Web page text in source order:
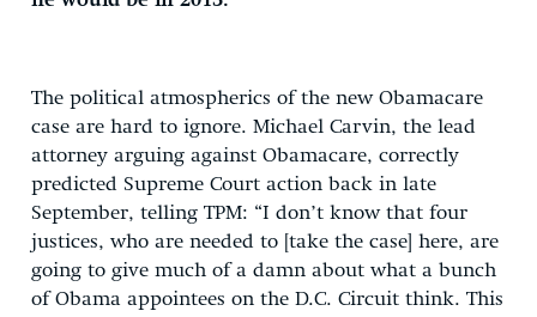
The political atmospherics of the new Obamacare
case are hard to ignore. Michael Carvin, the lead
attorney arguing against Obamacare, correctly
predicted Supreme Court action back in late
September, telling TPM: “I don’t know that four
justices, who are needed to [take the case] here, are
going to give much of a damn about what a bunch
of Obama appointees on the D.C. Circuit think. This